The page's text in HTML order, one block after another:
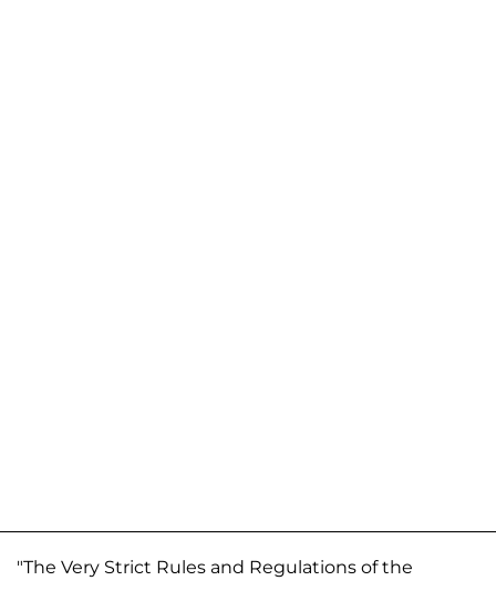
"The Very Strict Rules and Regulations of the